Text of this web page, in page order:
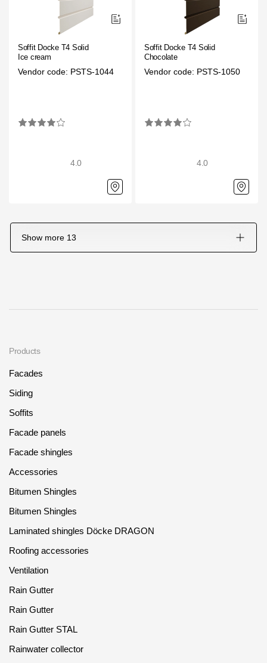
Soffit Docke T4 Solid
Ice cream
Vendor code: PSTS-1044
4.0
Soffit Docke T4 Solid
Chocolate
Vendor code: PSTS-1050
4.0
Show more 13
Products
Facades
Siding
Soffits
Facade panels
Facade shingles
Accessories
Bitumen Shingles
Bitumen Shingles
Laminated shingles Döcke DRAGON
Roofing accessories
Ventilation
Rain Gutter
Rain Gutter
Rain Gutter STAL
Rainwater collector